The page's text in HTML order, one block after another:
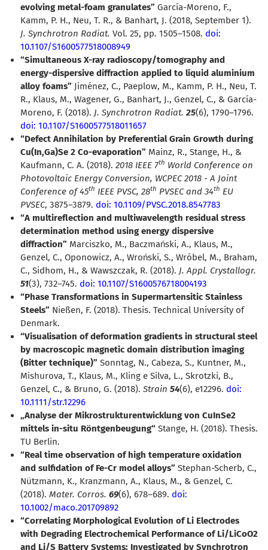
evolving metal-foam granulates” García-Moreno, F.,
Kamm, P. H., Neu, T. R., & Banhart, J. (2018, September 1).
J. Synchrotron Radiat. Vol. 25, pp. 1505–1508. doi:
10.1107/S1600577518008949
“Simultaneous X-ray radioscopy/tomography and
energy-dispersive diffraction applied to liquid aluminium
alloy foams” Jiménez, C., Paeplow, M., Kamm, P. H., Neu, T.
R., Klaus, M., Wagener, G., Banhart, J., Genzel, C., & García-
Moreno, F. (2018). J. Synchrotron Radiat. 25(6), 1790–1796.
doi: 10.1107/S1600577518011657
“Defect Annihilation by Preferential Grain Growth during
Cu(In,Ga)Se 2 Co-evaporation” Mainz, R., Stange, H., &
Kaufmann, C. A. (2018). 2018 IEEE 7th World Conference on
Photovoltaic Energy Conversion, WCPEC 2018 - A Joint
Conference of 45th IEEE PVSC, 28th PVSEC and 34th EU
PVSEC, 3875–3879. doi: 10.1109/PVSC.2018.8547783
“A multireflection and multiwavelength residual stress
determination method using energy dispersive
diffraction” Marciszko, M., Baczmański, A., Klaus, M.,
Genzel, C., Oponowicz, A., Wroński, S., Wróbel, M., Braham,
C., Sidhom, H., & Wawszczak, R. (2018). J. Appl. Crystallogr.
51(3), 732–745. doi: 10.1107/S1600576718004193
“Phase Transformations in Supermartensitic Stainless
Steels” Nießen, F. (2018). Thesis. Technical University of
Denmark.
“Visualisation of deformation gradients in structural steel
by macroscopic magnetic domain distribution imaging
(Bitter technique)” Sonntag, N., Cabeza, S., Kuntner, M.,
Mishurova, T., Klaus, M., Kling e Silva, L., Skrotzki, B.,
Genzel, C., & Bruno, G. (2018). Strain 54(6), e12296. doi:
10.1111/str.12296
Analyse der Mikrostrukturentwicklung von CuInSe2
mittels in-situ Röntgenbeugung“ Stange, H. (2018). Thesis.
TU Berlin.
“Real time observation of high temperature oxidation
and sulfidation of Fe-Cr model alloys” Stephan-Scherb, C.,
Nützmann, K., Kranzmann, A., Klaus, M., & Genzel, C.
(2018). Mater. Corros. 69(6), 678–689. doi:
10.1002/maco.201709892
“Correlating Morphological Evolution of Li Electrodes
with Degrading Electrochemical Performance of Li/LiCoO2
and Li/S Battery Systems: Investigated by Synchrotron